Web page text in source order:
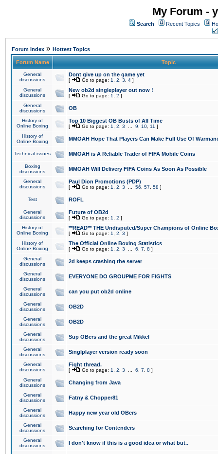
My Forum -
Search Recent Topics
Forum Index » Hottest Topics
Forum Name Topic
General
discussions
Dont give up on the game yet
[ Go to page: 1 2 3 4 ]
General
discussions
New ob2d singleplayer out now !
[ Go to page: 1 2 ]
General
discussions
OB
History of
Online Boxing
Top 10 Biggest OB Busts of All Time
[ Go to page: 1 2 3 9 10 11 ]
History of
Online Boxing
MMOAH Hope That Players Can Make Full Use Of
Technical issues MMOAH is A Reliable Trader of FIFA Mobile Coins
Boxing
discussions
MMOAH Will Delivery FIFA Coins As Soon As Possible
General
discussions
Paul Dion Promotions (PDP)
[ Go to page: 1 2 3 56 57 58 ]
Test ROFL
General
discussions
Future of OB2d
[ Go to page: 1 2 ]
History of
Online Boxing
**READ** THE Undisputed/Super Champions of Online
[ Go to page: 1 2 3 ]
History of
Online Boxing
The Official Online Boxing Statistics
[ Go to page: 1 2 3 6 7 8 ]
General
discussions
2d keeps crashing the server
General
discussions
EVERYONE DO GROUPME FOR FIGHTS
General
discussions
can you put ob2d online
General
discussions
OB2D
General
discussions
OB2D
General
discussions
Sup OBers and the great Mikkel
General
discussions
Singlplayer version ready soon
General
discussions
Fight thread.
[ Go to page: 1 2 3 6 7 8 ]
General
discussions
Changing from Java
General
discussions
Fatny & Chopper81
General
discussions
Happy new year old OBers
General
discussions
Searching for Contenders
General
discussions
I don't know if this is a good idea or what but..